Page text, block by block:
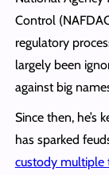
Control
regulatory
largely been
against big
Since then, he’s
has sparked
custody multiple